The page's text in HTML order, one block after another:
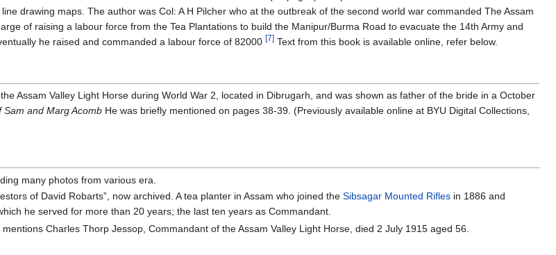
drawing maps. The author was Col: A H Pilcher who at the outbreak of the second world war commanded The Assam
of raising a labour force from the Tea Plantations to build the Manipur/Burma Road to evacuate the 14th Army and
he raised and commanded a labour force of 82000[7] Text from this book is available online, refer below.
Assam Valley Light Horse during World War 2, located in Dibrugarh, and was shown as father of the bride in a October
Sam and Marg Acomb He was briefly mentioned on pages 38-39. (Previously available online at BYU Digital Collections,
many photos from various era.
of David Robarts”, now archived. A tea planter in Assam who joined theSibsagar Mounted Rifles in 1886 and
he served for more than 20 years; the last ten years as Commandant.
Charles Thorp Jessop, Commandant of the Assam Valley Light Horse, died 2 July 1915 aged 56.